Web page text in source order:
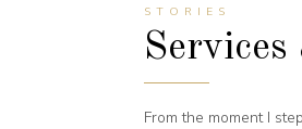
STORIES
From the moment I